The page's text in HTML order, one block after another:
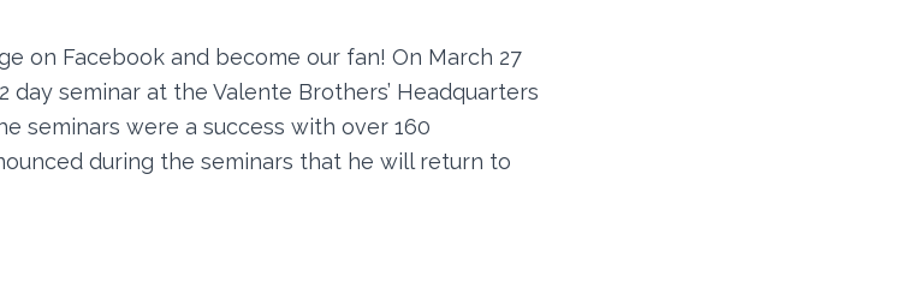
on Facebook and become our fan! On March 27
day seminar at the Valente Brothers’ Headquarters
seminars were a success with over 160
during the seminars that he will return to